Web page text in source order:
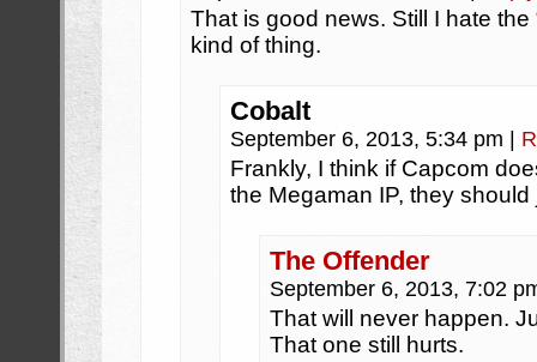
That is good news. Still I hate the
kind of thing.
Cobalt
September 6, 2013, 5:34 pm
Frankly, I think if Capcom
the Megaman IP, they
The Offender
September 6, 2013, 7:02
That will never happen.
That one still hurts.